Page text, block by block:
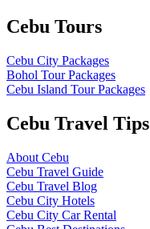
Cebu Tours
Cebu City Packages
Bohol Tour Packages
Cebu Island Tour Packages
Cebu Travel Tips
About Cebu
Cebu Travel Guide
Cebu Travel Blog
Cebu City Hotels
Cebu City Car Rental